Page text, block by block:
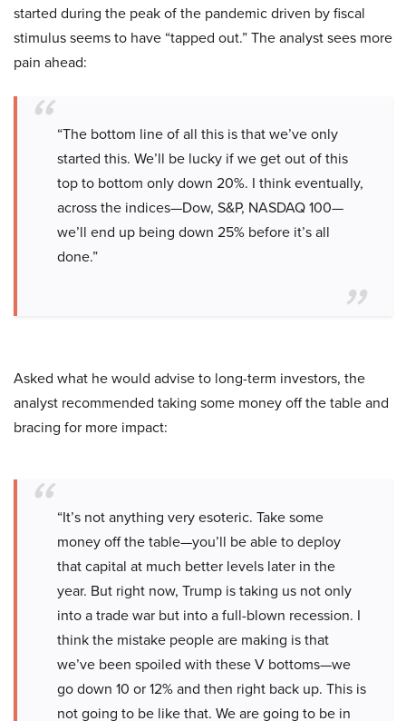
started during the peak of the pandemic driven by fiscal
stimulus seems to have “tapped out.” The analyst sees more
pain ahead:
“The bottom line of all this is that we’ve only
started this. We’ll be lucky if we get out of this
top to bottom only down 20%. I think eventually,
across the indices—Dow, S&P, NASDAQ 100—
we’ll end up being down 25% before it’s all
done.”
Asked what he would advise to long-term investors, the
analyst recommended taking some money off the table and
bracing for more impact:
“It’s not anything very esoteric. Take some
money off the table—you’ll be able to deploy
that capital at much better levels later in the
year. But right now, Trump is taking us not only
into a trade war but into a full-blown recession. I
think the mistake people are making is that
we’ve been spoiled with these V bottoms—we
go down 10 or 12% and then right back up. This is
not going to be like that. We are going to be in